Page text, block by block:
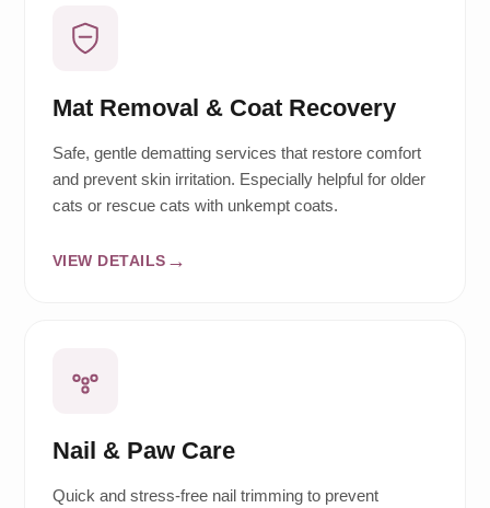
Mat Removal & Coat Recovery
Safe, gentle dematting services that restore comfort
and prevent skin irritation. Especially helpful for older
cats or rescue cats with unkempt coats.
VIEW DETAILS
Nail & Paw Care
Quick and stress-free nail trimming to prevent